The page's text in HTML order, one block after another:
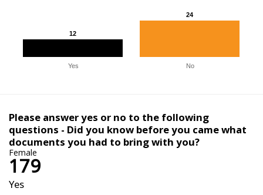
12
12
24
24
Yes No
Please answer yes or no to the following
questions - Did you know before you came what
documents you had to bring with you?
Female
179
Yes